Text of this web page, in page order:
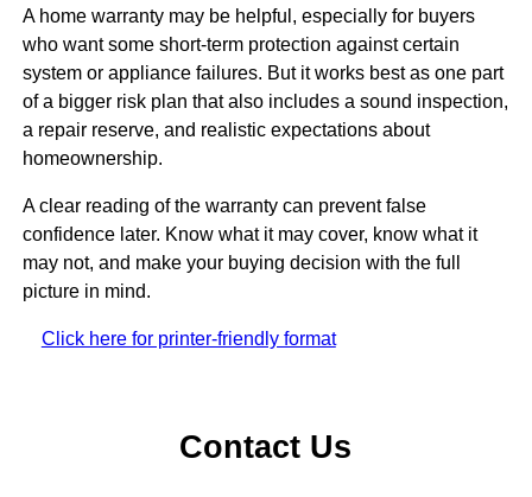
A home warranty may be helpful, especially for buyers
who want some short-term protection against certain
system or appliance failures. But it works best as one part
of a bigger risk plan that also includes a sound inspection,
a repair reserve, and realistic expectations about
homeownership.
A clear reading of the warranty can prevent false
confidence later. Know what it may cover, know what it
may not, and make your buying decision with the full
picture in mind.
Click here for printer-friendly format
Contact Us